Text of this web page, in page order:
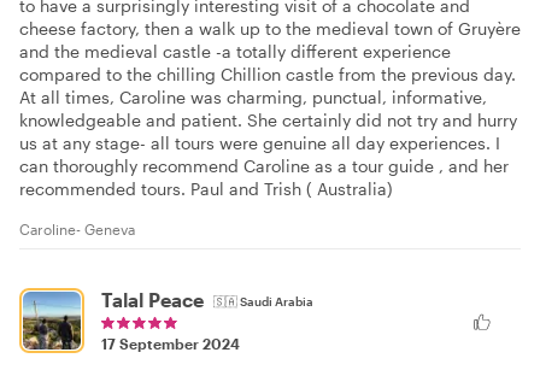
to have a surprisingly interesting visit of a chocolate and
cheese factory, then a walk up to the medieval town of Gruyère
and the medieval castle -a totally different experience
compared to the chilling Chillion castle from the previous day.
At all times, Caroline was charming, punctual, informative,
knowledgeable and patient. She certainly did not try and hurry
us at any stage- all tours were genuine all day experiences. I
can thoroughly recommend Caroline as a tour guide , and her
recommended tours. Paul and Trish ( Australia)
Caroline- Geneva
Talal Peace 🇸🇦Saudi Arabia
17 September 2024